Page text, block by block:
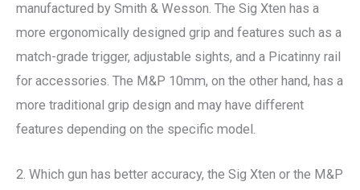
manufactured by Smith & Wesson. The Sig Xten has a
more ergonomically designed grip and features such as a
match-grade trigger, adjustable sights, and a Picatinny rail
for accessories. The M&P 10mm, on the other hand, has a
more traditional grip design and may have different
features depending on the specific model.
2. Which gun has better accuracy, the Sig Xten or the M&P